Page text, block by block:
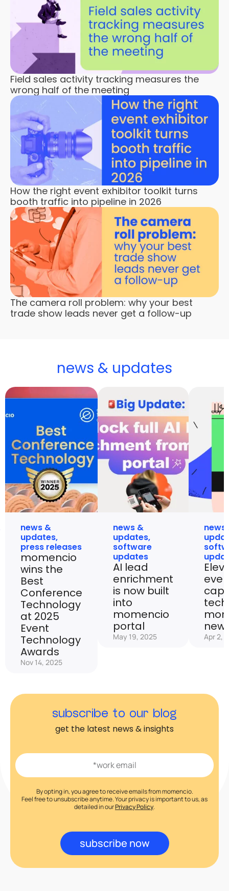
Field sales activity tracking measures the
wrong half of the meeting
How the right event exhibitor toolkit turns
booth traffic into pipeline in 2026
The camera roll problem: why your best
trade show leads never get a follow-up
news & updates
news &
updates,
press releases
momencio
wins the
Best
Conference
Technology
at 2025
Event
Technology
Awards
Nov 14, 2025
news &
updates,
software
updates
AI lead
enrichment
is now built
into
momencio
portal
May 19, 2025
news
new
Apr 2,
subscribe to our blog
get the latest news & insights
By opting in, you agree to receive emails from momencio.
Feel free to unsubscribe anytime. Your privacy is important to us, as
detailed in ourPrivacy Policy.
subscribe now